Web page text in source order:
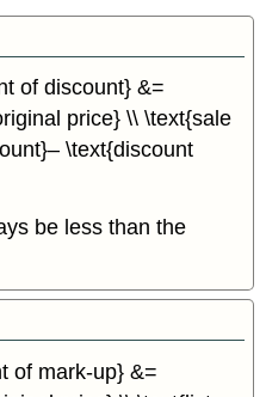
of discount} &=
price} \\ \text{sale
\text{discount
be less than the
of mark-up} &=